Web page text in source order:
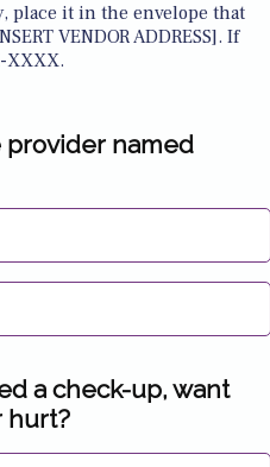
place it in the envelope that
VENDOR ADDRESS]. If
XXXX.
provider named
a check-up, want
hurt?